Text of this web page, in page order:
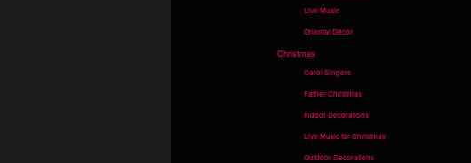
Live Music
Oriental Décor
Christmas
Carol Singers
Father Christmas
Indoor Decorations
Live Music for Christmas
Outdoor Decorations